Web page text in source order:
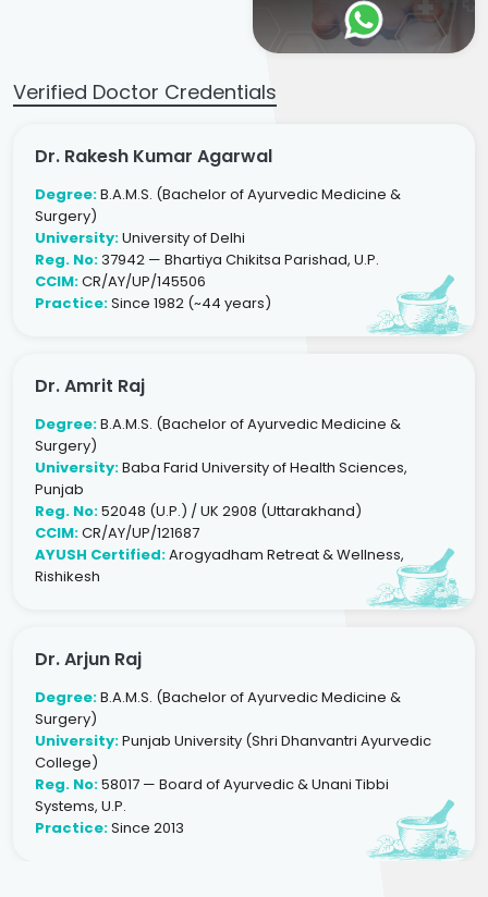
Verified Doctor Credentials
Dr. Rakesh Kumar Agarwal
Degree:B.A.M.S. (Bachelor of Ayurvedic Medicine &
Surgery)
University:University of Delhi
Reg. No:37942 — Bhartiya Chikitsa Parishad, U.P.
CCIM:CR/AY/UP/145506
Practice:Since 1982 (~44 years)
Dr. Amrit Raj
Degree:B.A.M.S. (Bachelor of Ayurvedic Medicine &
Surgery)
University:Baba Farid University of Health Sciences,
Punjab
Reg. No:52048 (U.P.) / UK 2908 (Uttarakhand)
CCIM:CR/AY/UP/121687
AYUSH Certified:Arogyadham Retreat & Wellness,
Rishikesh
Dr. Arjun Raj
Degree:B.A.M.S. (Bachelor of Ayurvedic Medicine &
Surgery)
University:Punjab University (Shri Dhanvantri Ayurvedic
College)
Reg. No:58017 — Board of Ayurvedic & Unani Tibbi
Systems, U.P.
Practice:Since 2013